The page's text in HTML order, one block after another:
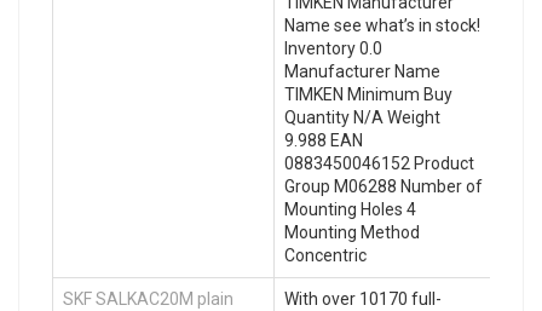
Name see what’s in stock!
Inventory 0.0
Manufacturer Name
TIMKEN Minimum Buy
Quantity N/A Weight
9.988 EAN
0883450046152 Product
Group M06288 Number of
Mounting Holes 4
Mounting Method
Concentric
SKF SALKAC20M plain
With over 10170 full-